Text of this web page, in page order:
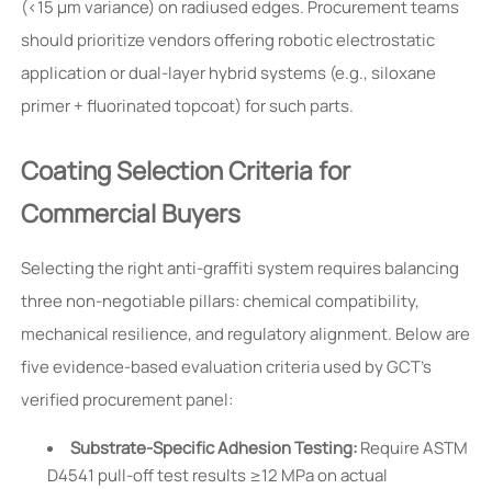
(<15 µm variance) on radiused edges. Procurement teams
should prioritize vendors offering robotic electrostatic
application or dual-layer hybrid systems (e.g., siloxane
primer + fluorinated topcoat) for such parts.
Coating Selection Criteria for
Commercial Buyers
Selecting the right anti-graffiti system requires balancing
three non-negotiable pillars: chemical compatibility,
mechanical resilience, and regulatory alignment. Below are
five evidence-based evaluation criteria used by GCT’s
verified procurement panel:
Substrate-Specific Adhesion Testing:Require ASTM
D4541 pull-off test results ≥12 MPa on actual